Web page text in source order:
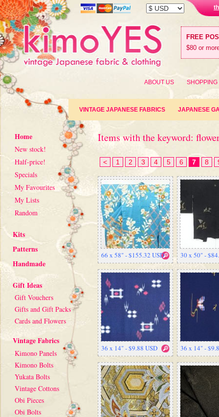
FREE
$80 or
ABOUT US SHOPPING
VINTAGE JAPANESE FABRICS JAPANESE
Home
New stock!
Half-price!
Specials
My Favourites
My Lists
Random
Kits
Patterns
Handmade
Gift Ideas
Gift Vouchers
Gifts and Gift Packs
Cards and Flowers
Vintage Fabrics
Kimono Panels
Kimono Bolts
Yukata Bolts
Vintage Cottons
Obi Pieces
Obi Bolts
Items with the keyword:
< 1 2 3 4 5 6 7 8
66 x 58" - $155.32 USD 30 x 50" -
36 x 14" - $9.88 USD 36 x 14" -